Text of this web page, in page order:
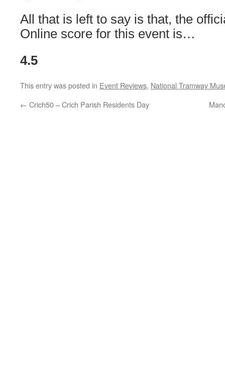
All that is left to say is that, the
Online score for this event is…
4.5
This entry was posted in Event Reviews, National Tramway
← Crich50 – Crich Parish Residents Day